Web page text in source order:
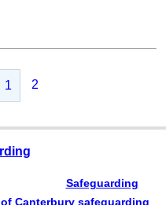
1 2
Safeguarding
Canterbury safeguarding